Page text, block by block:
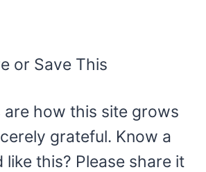
or Save This
are how this site grows
grateful. Know a
like this? Please share it